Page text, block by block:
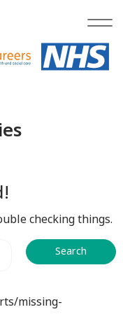
checking things.
missing-